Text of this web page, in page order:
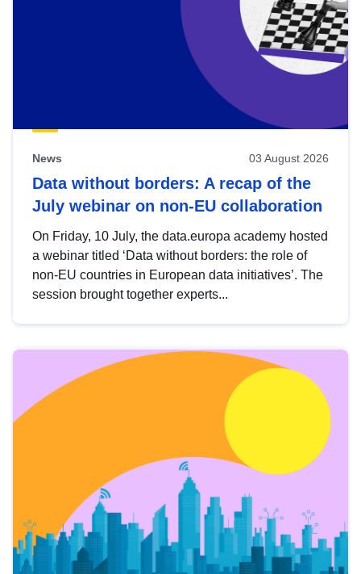
News 03 August 2026
Data without borders: A recap of the
July webinar on non-EU collaboration
On Friday, 10 July, the data.europa academy hosted
a webinar titled ‘Data without borders: the role of
non-EU countries in European data initiatives’. The
session brought together experts...